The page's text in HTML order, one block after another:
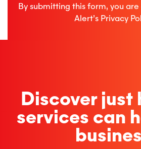
By submitting this form, you
Alert’s Privacy
Discover just
services can